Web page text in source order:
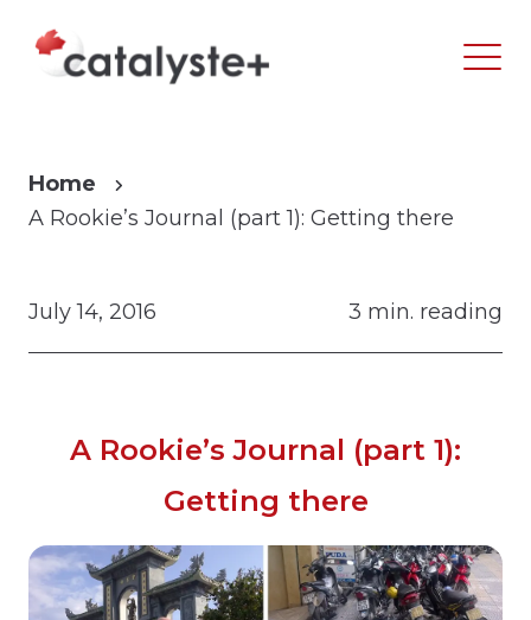
Home
A Rookie’s Journal (part 1): Getting there
July 14, 2016 3 min. reading
A Rookie’s Journal (part 1):
Getting there